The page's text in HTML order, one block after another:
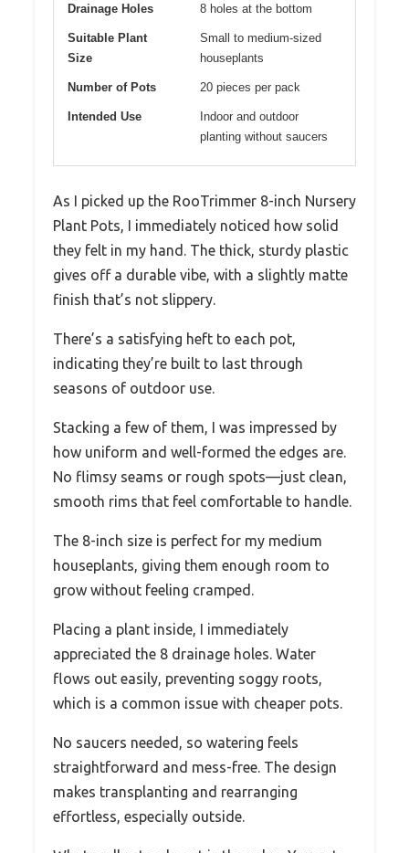
Drainage Holes 8 holes at the bottom
Suitable Plant
Size
Small to medium-sized
houseplants
Number of Pots 20 pieces per pack
Intended Use
Indoor and outdoor
planting without saucers
As I picked up the RooTrimmer 8-inch Nursery
Plant Pots, I immediately noticed how solid
they felt in my hand. The thick, sturdy plastic
gives off a durable vibe, with a slightly matte
finish that’s not slippery.
There’s a satisfying heft to each pot,
indicating they’re built to last through
seasons of outdoor use.
Stacking a few of them, I was impressed by
how uniform and well-formed the edges are.
No flimsy seams or rough spots—just clean,
smooth rims that feel comfortable to handle.
The 8-inch size is perfect for my medium
houseplants, giving them enough room to
grow without feeling cramped.
Placing a plant inside, I immediately
appreciated the 8 drainage holes. Water
flows out easily, preventing soggy roots,
which is a common issue with cheaper pots.
No saucers needed, so watering feels
straightforward and mess-free. The design
makes transplanting and rearranging
effortless, especially outside.